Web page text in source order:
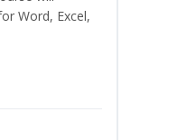
Word, Excel,